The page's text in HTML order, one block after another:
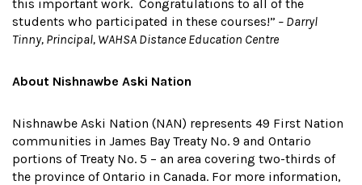
this important work. Congratulations to all of the
students who participated in these courses!” – Darryl
Tinny, Principal, WAHSA Distance Education Centre
About Nishnawbe Aski Nation
Nishnawbe Aski Nation (NAN) represents 49 First Nation
communities in James Bay Treaty No. 9 and Ontario
portions of Treaty No. 5 – an area covering two-thirds of
the province of Ontario in Canada. For more information,